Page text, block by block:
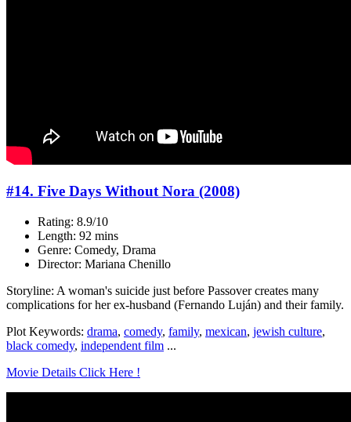
#14. Five Days Without Nora (2008)
Rating: 8.9/10
Length: 92 mins
Genre: Comedy, Drama
Director: Mariana Chenillo
Storyline: A woman's suicide just before Passover creates many
complications for her ex-husband (Fernando Luján) and their family.
Plot Keywords: drama, comedy, family, mexican, jewish culture,
black comedy, independent film ...
Movie Details Click Here !